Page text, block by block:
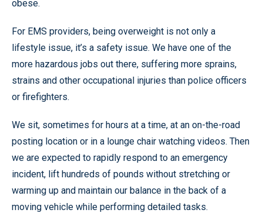
obese.
For EMS providers, being overweight is not only a
lifestyle issue, it’s a safety issue. We have one of the
more hazardous jobs out there, suffering more sprains,
strains and other occupational injuries than police officers
or firefighters.
We sit, sometimes for hours at a time, at an on-the-road
posting location or in a lounge chair watching videos. Then
we are expected to rapidly respond to an emergency
incident, lift hundreds of pounds without stretching or
warming up and maintain our balance in the back of a
moving vehicle while performing detailed tasks.